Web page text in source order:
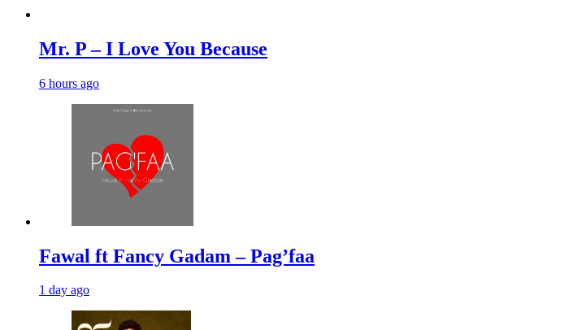
Mr. P – I Love You Because
6 hours ago
Fawal ft Fancy Gadam – Pag’faa
1 day ago